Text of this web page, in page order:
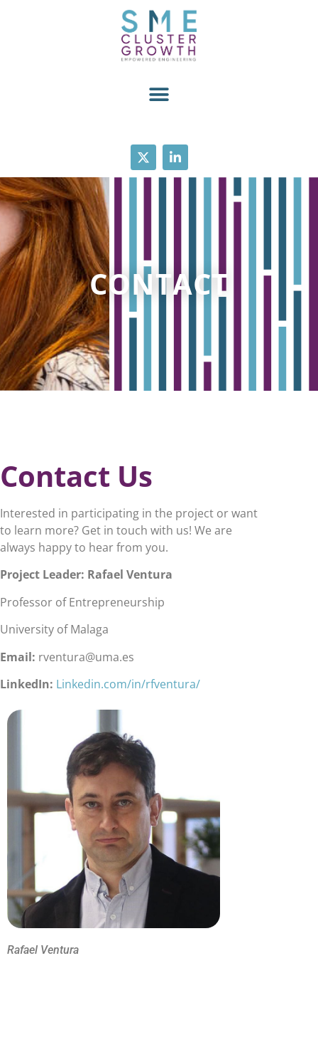
CONTACT
Contact Us
Interested in participating in the project or want
to learn more? Get in touch with us! We are
always happy to hear from you.
Project Leader: Rafael Ventura
Professor of Entrepreneurship
University of Malaga
Email: rventura@uma.es
LinkedIn: Linkedin.com/in/rfventura/
Rafael Ventura